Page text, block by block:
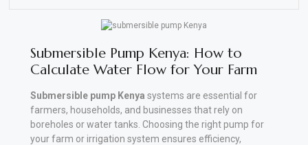
Vehicle
Parts
Submersible Pump Kenya: How to
Calculate Water Flow for Your Farm
Submersible pump Kenya systems are essential for
farmers, households, and businesses that rely on
boreholes or water tanks. Choosing the right pump for
your farm or irrigation system ensures efficiency,